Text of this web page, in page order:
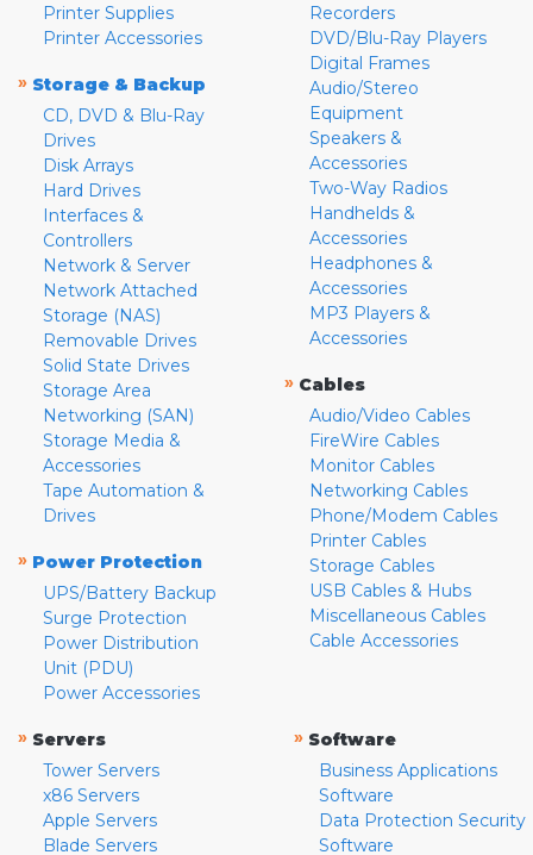
Printer Supplies
Printer Accessories
» Storage & Backup
CD, DVD & Blu-Ray
Drives
Disk Arrays
Hard Drives
Interfaces &
Controllers
Network & Server
Network Attached
Storage (NAS)
Removable Drives
Solid State Drives
Storage Area
Networking (SAN)
Storage Media &
Accessories
Tape Automation &
Drives
» Power Protection
UPS/Battery Backup
Surge Protection
Power Distribution
Unit (PDU)
Power Accessories
Recorders
DVD/Blu-Ray Players
Digital Frames
Audio/Stereo
Equipment
Speakers &
Accessories
Two-Way Radios
Handhelds &
Accessories
Headphones &
Accessories
MP3 Players &
Accessories
» Cables
Audio/Video Cables
FireWire Cables
Monitor Cables
Networking Cables
Phone/Modem Cables
Printer Cables
Storage Cables
USB Cables & Hubs
Miscellaneous Cables
Cable Accessories
» Servers
Tower Servers
x86 Servers
Apple Servers
Blade Servers
» Software
Business Applications
Software
Data Protection Security
Software